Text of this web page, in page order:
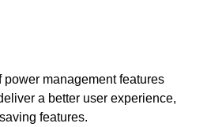
management features
a better user experience,
features.